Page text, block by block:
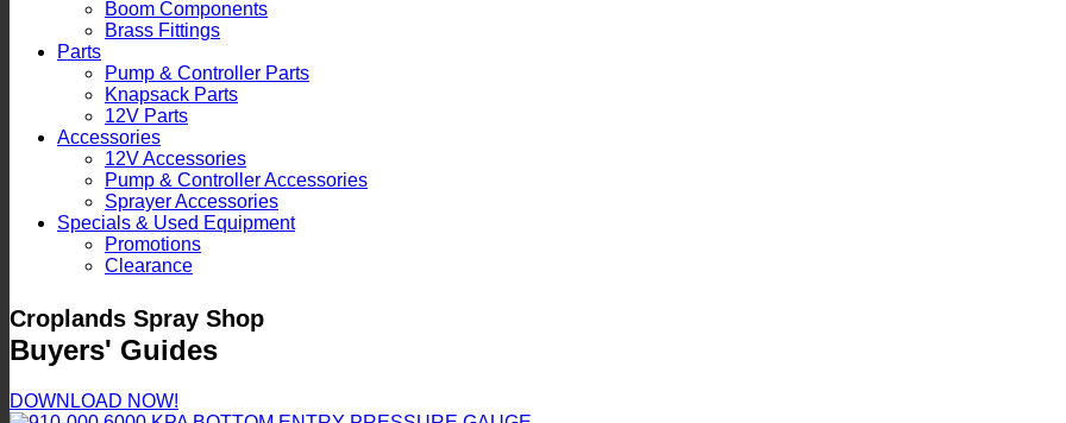
Boom Components
Brass Fittings
Parts
Pump & Controller Parts
Knapsack Parts
12V Parts
Accessories
12V Accessories
Pump & Controller Accessories
Sprayer Accessories
Specials & Used Equipment
Promotions
Clearance
Croplands Spray Shop
Buyers' Guides
DOWNLOAD NOW!